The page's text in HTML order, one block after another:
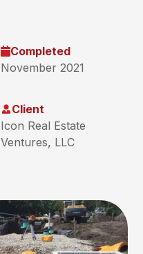
Completed
November 2021
Client
Icon Real Estate
Ventures, LLC